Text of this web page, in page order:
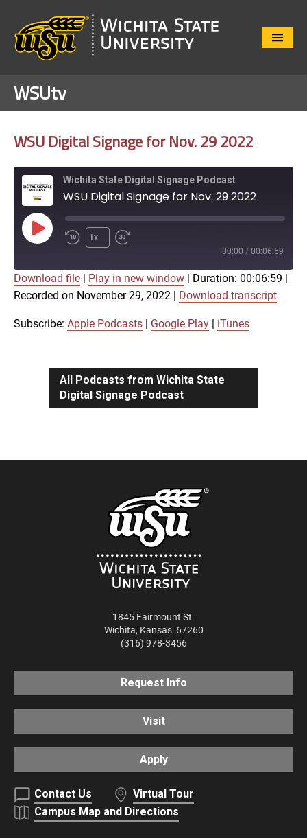
Close
WSUtv
WSU Digital Signage for Nov. 29 2022
Wichita State Digital Signage Podcast
WSU Digital Signage for Nov. 29 2022
Play
Episode
1x
00:00 / 00:06:59
Apple Podcasts Google Play
iTunes
SHARE
Download file Play in new window Duration: 00:06:59
Recorded on November 29, 2022
Download transcript
Subscribe: Apple Podcasts Google Play iTunes
All Podcasts from Wichita State
Digital Signage Podcast
1845 Fairmount St.
Wichita, Kansas 67260
(316) 978-3456
Request Info
Visit
Apply
Contact Us
Virtual Tour
Campus Map and Directions